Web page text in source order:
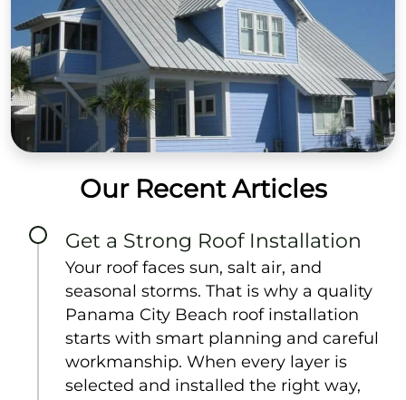
Our Recent Articles
Get a Strong Roof Installation
Your roof faces sun, salt air, and
seasonal storms. That is why a quality
Panama City Beach roof installation
starts with smart planning and careful
workmanship. When every layer is
selected and installed the right way,